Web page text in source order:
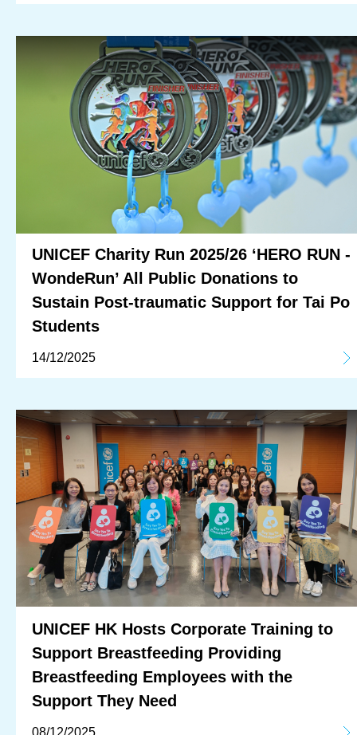
UNICEF Charity Run 2025/26 ‘HERO RUN -
WondeRun’ All Public Donations to
Sustain Post-traumatic Support for Tai Po
Students
14/12/2025
UNICEF HK Hosts Corporate Training to
Support Breastfeeding Providing
Breastfeeding Employees with the
Support They Need
08/12/2025